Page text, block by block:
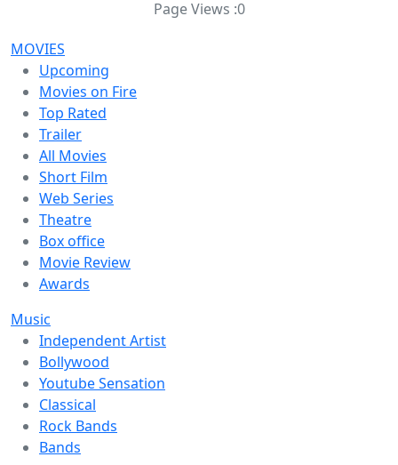
Page Views :0
MOVIES
Upcoming
Movies on Fire
Top Rated
Trailer
All Movies
Short Film
Web Series
Theatre
Box office
Movie Review
Awards
Music
Independent Artist
Bollywood
Youtube Sensation
Classical
Rock Bands
Bands